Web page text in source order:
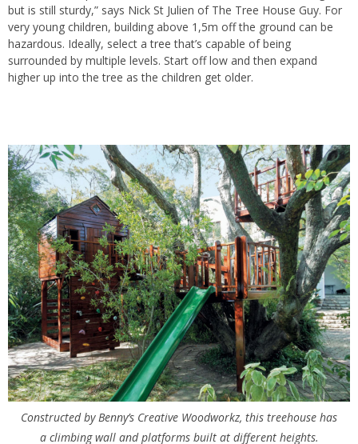
but is still sturdy,” says Nick St Julien of The Tree House Guy. For
very young children, building above 1,5m off the ground can be
hazardous. Ideally, select atreethat’s capable of being
surrounded by multiple levels. Start off low and then expand
higher up into the tree as the children get older.
Constructed by Benny’s Creative Woodworkz, this treehouse has
a climbing wall and platforms built at different heights.